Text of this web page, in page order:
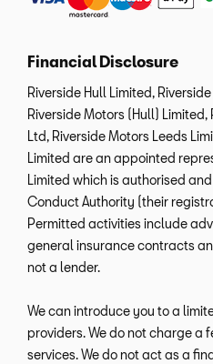
Financial Disclosure
Riverside Hull Limited,
Riverside Motors (Hull)
Ltd, Riverside Motors Leeds
Limited are an appointed
Limited which is authorised
Conduct Authority (their
Permitted activities include
general insurance contracts
not a lender.
We can introduce you to a
providers. We do not charge a
services. We do not act as a